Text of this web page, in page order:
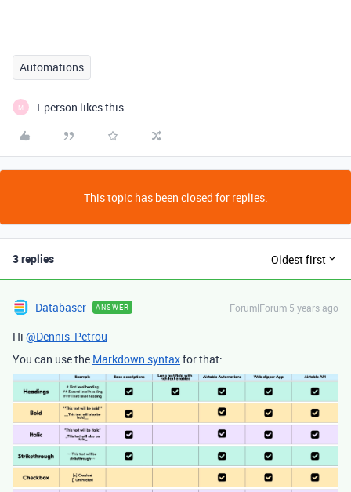
Automations
M 1 person likes this
This topic has been closed for replies.
3 replies Oldest first
Databaser ANSWER Forum|Forum|5 years ago
Hi @Dennis_Petrou
You can use the Markdown syntaxfor that: